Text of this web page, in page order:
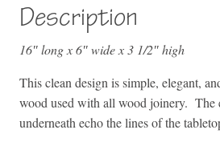
Description
16″ long x 6″ wide x 3 1/2″ high
This clean design is simple, elegant,
wood used with all wood joinery. The
underneath echo the lines of the